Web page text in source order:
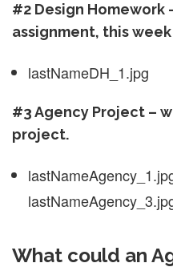
#2 Design
assignment, this
lastNameDH_1.jpg
#3 Agency Project –
project.
What could an